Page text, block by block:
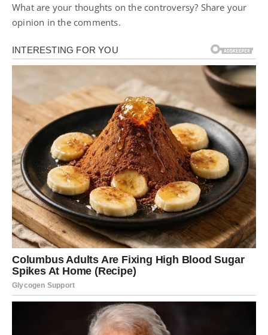
What are your thoughts on the controversy? Share your
opinion in the comments.